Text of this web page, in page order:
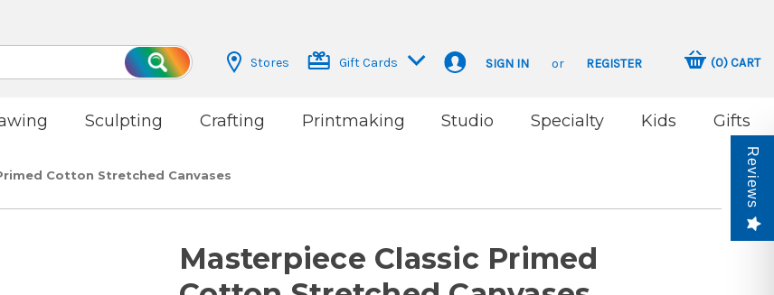
Search
Stores Gift Cards SIGN IN or REGISTER (0)CART
Sculpting Crafting Printmaking Studio Specialty Kids Gifts
Cotton Stretched Canvases
Masterpiece Classic Primed
Reviews